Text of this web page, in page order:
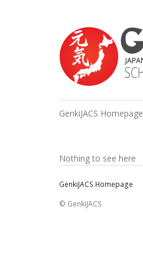
GenkiJACS Homepage
Nothing to see here
GenkiJACS Homepage
© GenkiJACS